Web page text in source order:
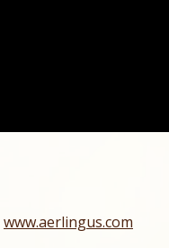
www.aerlingus.com